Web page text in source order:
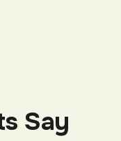
Say